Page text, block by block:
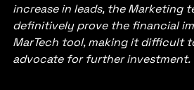
increase in leads, the Marketing
definitively prove the financial
MarTech tool, making it difficult
advocate for further investment.